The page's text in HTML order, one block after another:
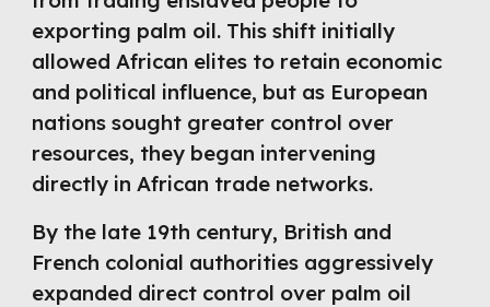
exporting palm oil. This shift initially
allowed African elites to retain economic
and political influence, but as European
nations sought greater control over
resources, they began intervening
directly in African trade networks.
By the late 19th century, British and
French colonial authorities aggressively
expanded direct control over palm oil